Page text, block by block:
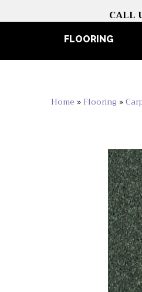
CALL
FLOORING
Home » Flooring »